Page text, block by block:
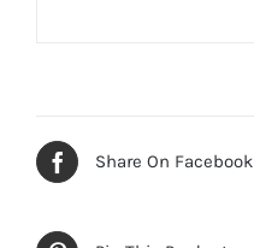
Share On Facebook